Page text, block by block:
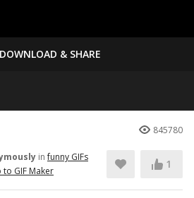
& SHARE
845780
infunny GIFs
to GIF Maker
1